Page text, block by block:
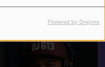
Powered by Orejime